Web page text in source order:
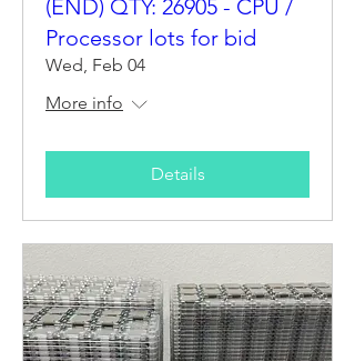
(END) QTY: 26905 - CPU /
Processor lots for bid
Wed, Feb 04
More info
Details